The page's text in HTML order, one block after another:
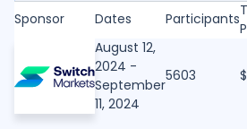
Rank
Country
Gain/Loss (%)
Drawdown
RankUser Country Gain/Loss
(%)
Drawdown
Sponsor
Dates
Participants
Total Prize Pool
Sponsor Dates Participants
August 12,
2024 -
September
11, 2024
5603
Rank
Rank User